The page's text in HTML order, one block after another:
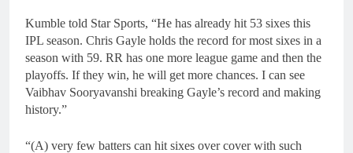
Kumble told Star Sports, “He has already hit 53 sixes this
IPL season. Chris Gayle holds the record for most sixes in a
season with 59. RR has one more league game and then the
playoffs. If they win, he will get more chances. I can see
Vaibhav Sooryavanshi breaking Gayle’s record and making
history.”
“(A) very few batters can hit sixes over cover with such